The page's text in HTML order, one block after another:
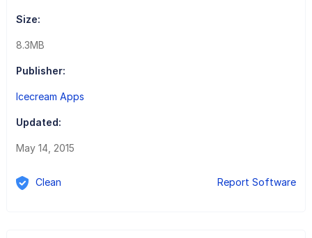
Size:
8.3MB
Publisher:
Icecream Apps
Updated:
May 14, 2015
Clean Report Software